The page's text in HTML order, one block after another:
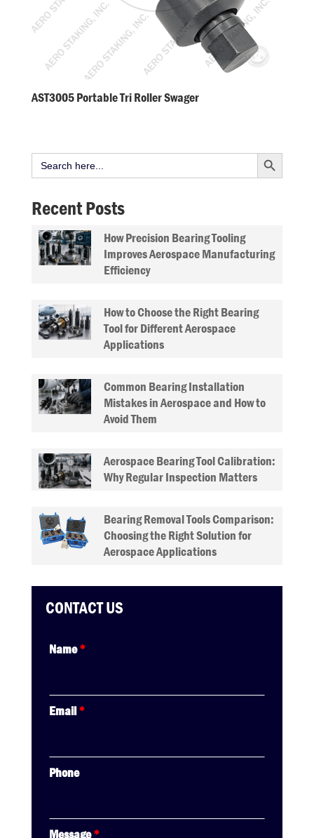
AST3005 Portable Tri Roller Swager
Search
for:
Search Button
Recent Posts
How Precision Bearing Tooling
Improves Aerospace Manufacturing
Efficiency
How to Choose the Right Bearing
Tool for Different Aerospace
Applications
Common Bearing Installation
Mistakes in Aerospace and How to
Avoid Them
Aerospace Bearing Tool Calibration:
Why Regular Inspection Matters
Bearing Removal Tools Comparison:
Choosing the Right Solution for
Aerospace Applications
CONTACT US
Name*
Email*
Phone
Message*